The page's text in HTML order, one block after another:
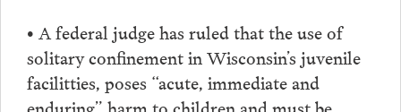
• A federal judge has ruled that the use of
solitary confinement in Wisconsin’s juvenile
facilitties, poses “acute, immediate and